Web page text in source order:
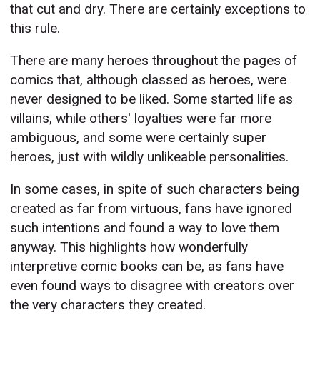
that cut and dry. There are certainly exceptions to
this rule.
There are many heroes throughout the pages of
comics that, although classed as heroes, were
never designed to be liked. Some started life as
villains, while others' loyalties were far more
ambiguous, and some were certainly super
heroes, just with wildly unlikeable personalities.
In some cases, in spite of such characters being
created as far from virtuous, fans have ignored
such intentions and found a way to love them
anyway. This highlights how wonderfully
interpretive comic books can be, as fans have
even found ways to disagree with creators over
the very characters they created.